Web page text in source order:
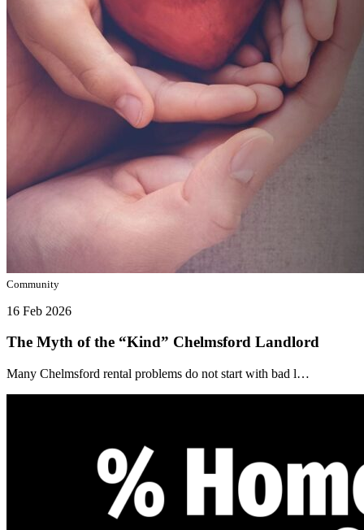
Community
16 Feb 2026
The Myth of the “Kind” Chelmsford Landlord
Many Chelmsford rental problems do not start with bad l…